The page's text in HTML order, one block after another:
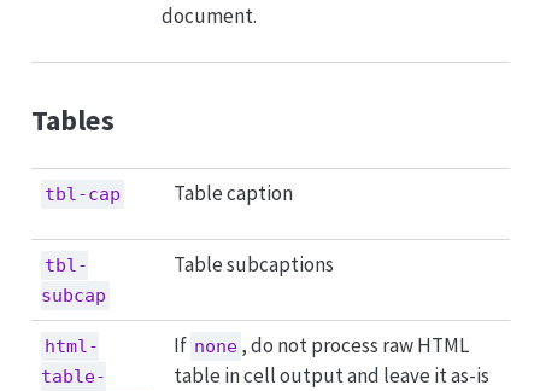
document.
Tables
tbl-cap Table caption
tbl-
subcap
Table subcaptions
html-
table-
If none , do not process raw HTML
table in cell output and leave it as-is